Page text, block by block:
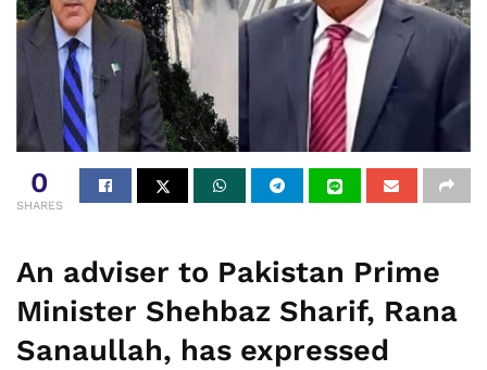
0
SHARES
An adviser to Pakistan Prime
Minister Shehbaz Sharif, Rana
Sanaullah, has expressed